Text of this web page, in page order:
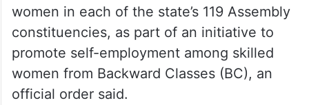
women in each of the state’s 119 Assembly
constituencies, as part of an initiative to
promote self-employment among skilled
women from Backward Classes (BC), an
official order said.